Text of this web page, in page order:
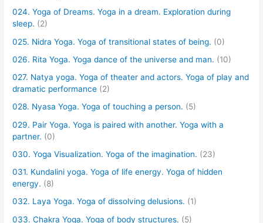
024. Yoga of Dreams. Yoga in a dream. Exploration during
sleep. (2)
025. Nidra Yoga. Yoga of transitional states of being. (0)
026. Rita Yoga. Yoga dance of the universe and man. (10)
027. Natya yoga. Yoga of theater and actors. Yoga of play and
dramatic performance (2)
028. Nyasa Yoga. Yoga of touching a person. (5)
029. Pair Yoga. Yoga is paired with another. Yoga with a
partner. (0)
030. Yoga Visualization. Yoga of the imagination. (23)
031. Kundalini yoga. Yoga of life energy. Yoga of hidden
energy. (8)
032. Laya Yoga. Yoga of dissolving delusions. (1)
033. Chakra Yoga. Yoga of body structures. (5)